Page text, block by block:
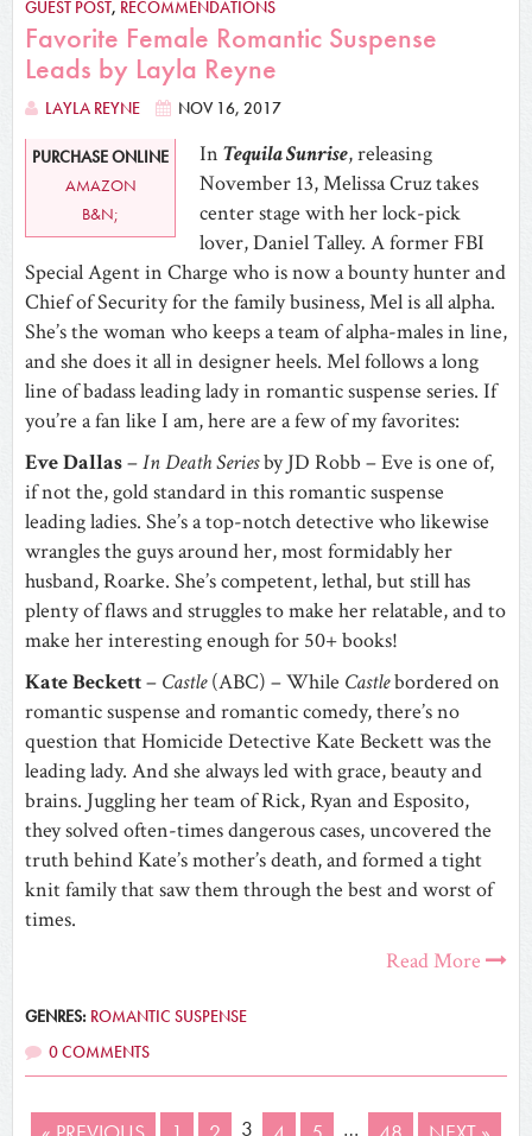
GUEST POST, RECOMMENDATIONS
Favorite Female Romantic Suspense
Leads by Layla Reyne
LAYLA REYNE NOV 16, 2017
PURCHASE ONLINE
AMAZON
B&N;
In Tequila Sunrise, releasing
November 13, Melissa Cruz takes
center stage with her lock-pick
lover, Daniel Talley. A former FBI
Special Agent in Charge who is now a bounty hunter and
Chief of Security for the family business, Mel is all alpha.
She’s the woman who keeps a team of alpha-males in line,
and she does it all in designer heels. Mel follows a long
line of badass leading lady in romantic suspense series. If
you’re a fan like I am, here are a few of my favorites:
Eve Dallas–In Death Seriesby JD Robb – Eve is one of,
if not the, gold standard in this romantic suspense
leading ladies. She’s a top-notch detective who likewise
wrangles the guys around her, most formidably her
husband, Roarke. She’s competent, lethal, but still has
plenty of flaws and struggles to make her relatable, and to
make her interesting enough for 50+ books!
Kate Beckett– Castle(ABC) – While Castlebordered on
romantic suspense and romantic comedy, there’s no
question that Homicide Detective Kate Beckett was the
leading lady. And she always led with grace, beauty and
brains. Juggling her team of Rick, Ryan and Esposito,
they solved often-times dangerous cases, uncovered the
truth behind Kate’s mother’s death, and formed a tight
knit family that saw them through the best and worst of
times.
Read More
GENRES: ROMANTIC SUSPENSE
0 COMMENTS
3 …